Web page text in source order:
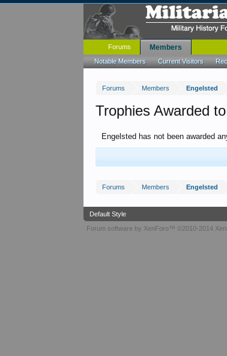
Forums Members Engelsted
Trophies Awarded
Engelsted has not been awarded
Forums Members Engelsted
Forums Members
Notable Members Current Visitors
Default Style
Forum software by XenForo™ ©2010-2014